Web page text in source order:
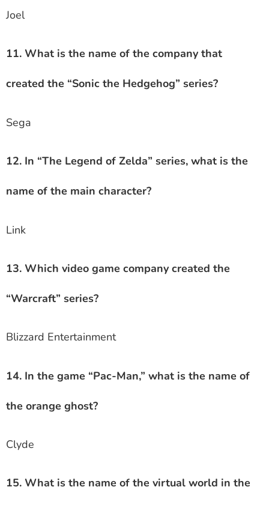
Joel
11. What is the name of the company that
created the “Sonic the Hedgehog” series?
Sega
12. In “The Legend of Zelda” series, what is the
name of the main character?
Link
13. Which video game company created the
“Warcraft” series?
Blizzard Entertainment
14. In the game “Pac-Man,” what is the name of
the orange ghost?
Clyde
15. What is the name of the virtual world in the